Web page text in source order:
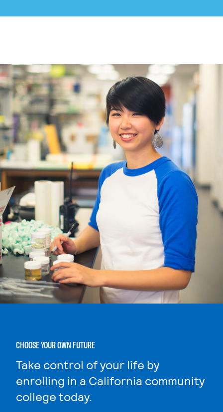
CHOOSE YOUR OWN FUTURE
Take control of your life by
enrolling in a California community
college today.